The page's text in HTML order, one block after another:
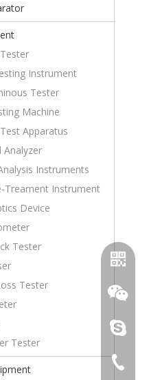
Instrument
Tester
Machine
Apparatus
Analyzer
Instruments
Treament Instrument
Device
Tester
Tester
Tester
+86-